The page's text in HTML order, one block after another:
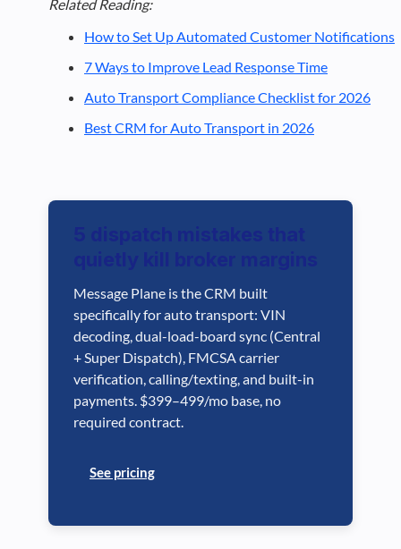
Related Reading:
How to Set Up Automated Customer Notifications
7 Ways to Improve Lead Response Time
Auto Transport Compliance Checklist for 2026
Best CRM for Auto Transport in 2026
5 dispatch mistakes that
quietly kill broker margins
Message Plane is the CRM built
specifically for auto transport: VIN
decoding, dual-load-board sync (Central
+ Super Dispatch), FMCSA carrier
verification, calling/texting, and built-in
payments. $399–499/mo base, no
required contract.
See pricing